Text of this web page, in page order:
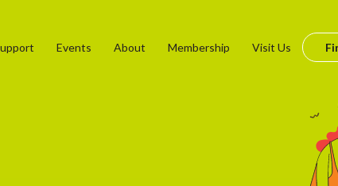
Events About Membership Visit Us